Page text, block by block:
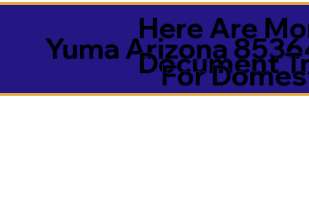
Yuma Arizona
Here Are
Document
For